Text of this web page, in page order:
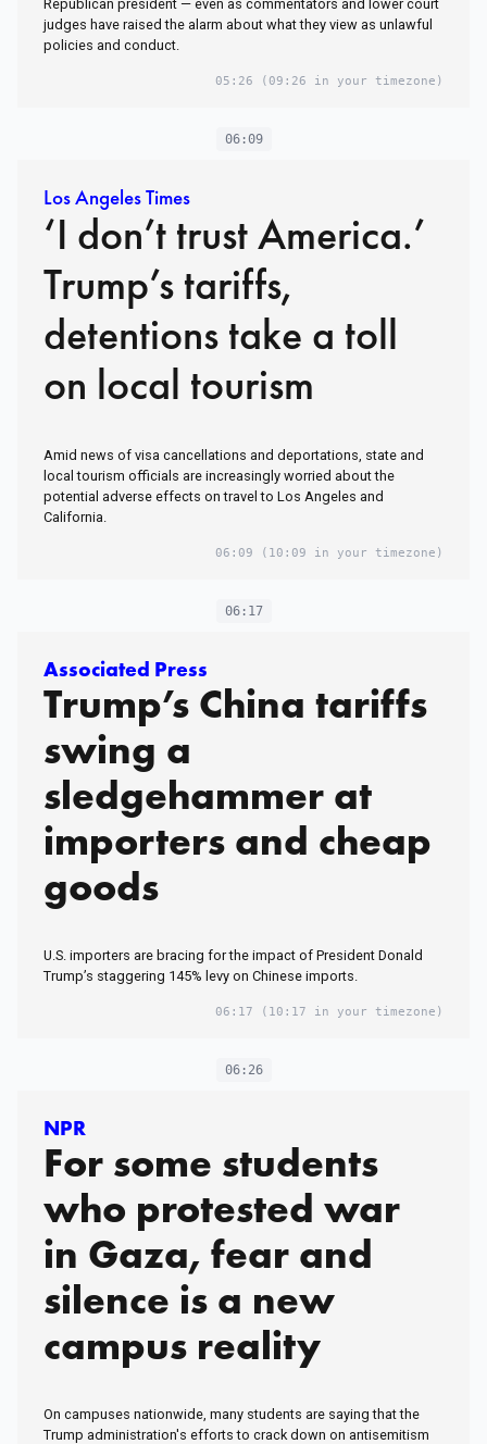
Republican president — even as commentators and lower court
judges have raised the alarm about what they view as unlawful
policies and conduct.
05:26 (09:26 in your timezone)
06:09
Los Angeles Times
‘I don’t trust America.’
Trump’s tariffs,
detentions take a toll
on local tourism
Amid news of visa cancellations and deportations, state and
local tourism officials are increasingly worried about the
potential adverse effects on travel to Los Angeles and
California.
06:09 (10:09 in your timezone)
06:17
Associated Press
Trump’s China tariffs
swing a
sledgehammer at
importers and cheap
goods
U.S. importers are bracing for the impact of President Donald
Trump’s staggering 145% levy on Chinese imports.
06:17 (10:17 in your timezone)
06:26
NPR
For some students
who protested war
in Gaza, fear and
silence is a new
campus reality
On campuses nationwide, many students are saying that the
Trump administration's efforts to crack down on antisemitism